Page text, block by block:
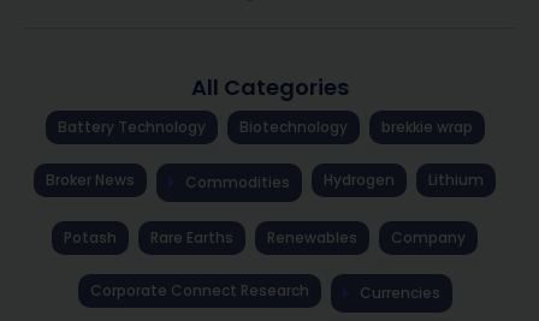
All Categories
Battery Technology Biotechnology brekkie wrap
Broker News Commodities Hydrogen Lithium
Potash Rare Earths Renewables Company
Corporate Connect Research Currencies